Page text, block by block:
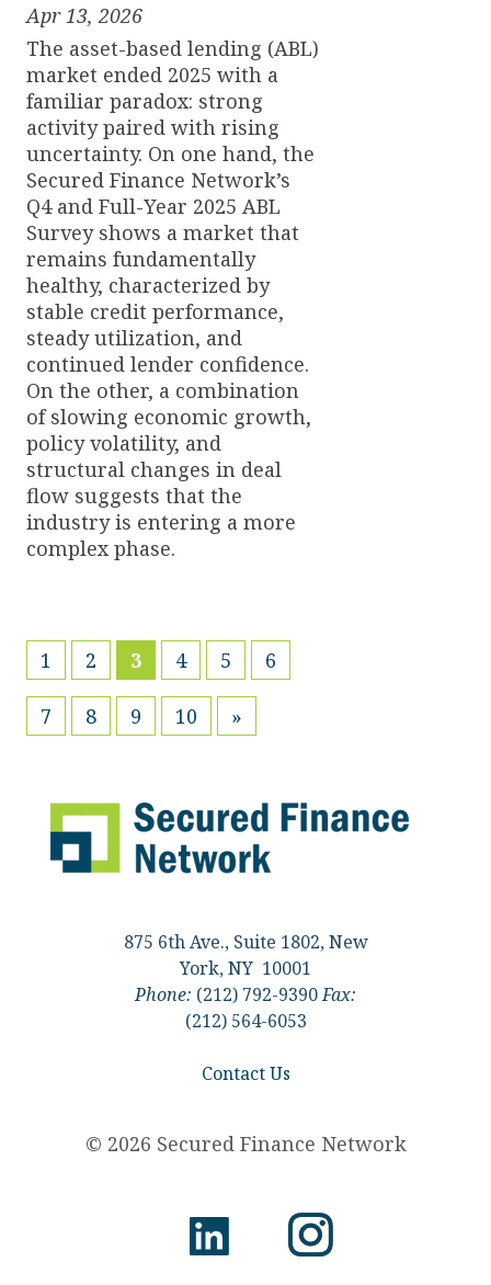
Apr 13, 2026
The asset-based lending (ABL)
market ended 2025 with a
familiar paradox: strong
activity paired with rising
uncertainty. On one hand, the
Secured Finance Network’s
Q4 and Full-Year 2025 ABL
Survey shows a market that
remains fundamentally
healthy, characterized by
stable credit performance,
steady utilization, and
continued lender confidence.
On the other, a combination
of slowing economic growth,
policy volatility, and
structural changes in deal
flow suggests that the
industry is entering a more
complex phase.
1 2 3(current)
4 5 6
7 8 9 10 »
875 6th Ave., Suite 1802, New
York, NY 10001
Phone: (212) 792-9390Fax:
(212) 564-6053
Contact Us
© 2026 Secured Finance Network